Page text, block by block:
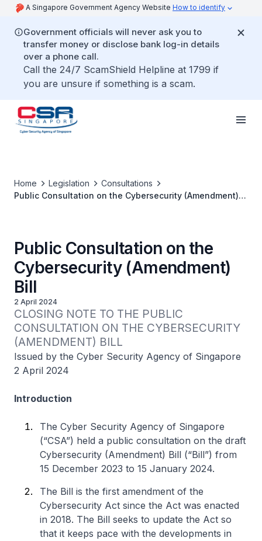
A Singapore Government Agency Website How to identify
Government officials will never ask you to
transfer money or disclose bank log-in details
over a phone call.
Call the 24/7 ScamShield Helpline at 1799 if
you are unsure if something is a scam.
Home Legislation
Consultations
Public Consultation on the Cybersecurity (Amendment)
Public Consultation on the
Cybersecurity (Amendment)
Bill
2 April 2024
CLOSING NOTE TO THE PUBLIC
CONSULTATION ON THE CYBERSECURITY
(AMENDMENT) BILL
Issued by the Cyber Security Agency of Singapore
2 April 2024
Introduction
The Cyber Security Agency of Singapore
(“CSA”) held a public consultation on the draft
Cybersecurity (Amendment) Bill (“Bill”) from
15 December 2023 to 15 January 2024.
The Bill is the first amendment of the
Cybersecurity Act since the Act was enacted
in 2018. The Bill seeks to update the Act so
that it keeps pace with the developments in